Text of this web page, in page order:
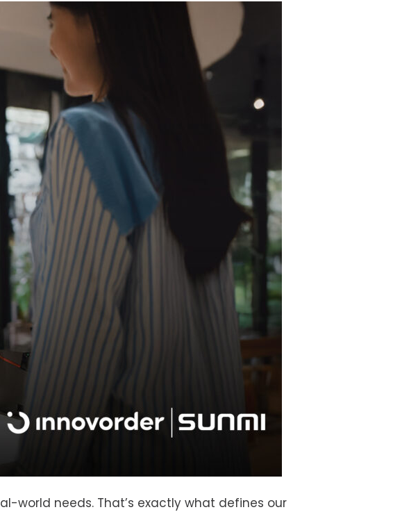
world needs. That’s exactly what defines our